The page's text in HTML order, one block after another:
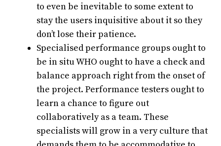
to even be inevitable to some extent to
stay the users inquisitive about it so they
don’t lose their patience.
Specialised performance groups ought to
be in situ WHO ought to have a check and
balance approach right from the onset of
the project. Performance testers ought to
learn a chance to figure out
collaboratively as a team. These
specialists will grow in a very culture that